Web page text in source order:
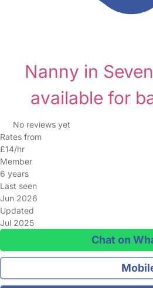
Nanny in
available for
No reviews yet
Rates from
£14/hr
Member
6 years
Last seen
Jun 2026
Updated
Jul 2025
Chat on